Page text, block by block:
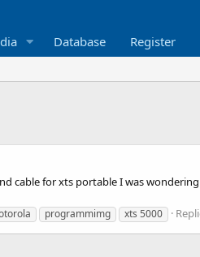
Database Register
cable for xts portable I was
programmimg xts 5000